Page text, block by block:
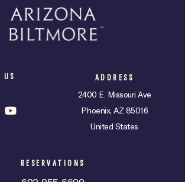
US ADDRESS
2400 E. Missouri Ave
Phoenix, AZ 85016
United States
RESERVATIONS